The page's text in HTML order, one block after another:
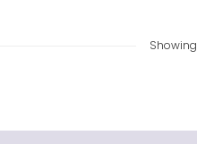
Showing